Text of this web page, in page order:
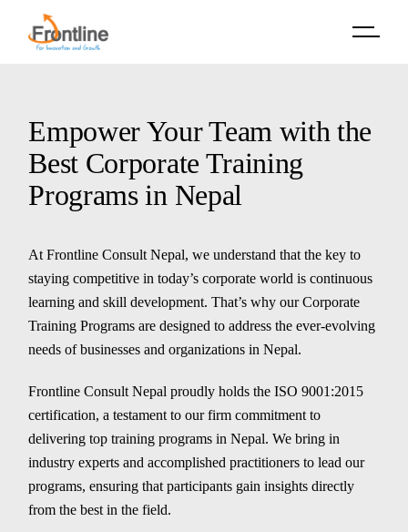
content
Empower Your Team with the
Best Corporate Training
Programs in Nepal
At Frontline Consult Nepal, we understand that the key to
staying competitive in today’s corporate world is continuous
learning and skill development. That’s why our Corporate
Training Programs are designed to address the ever-evolving
needs of businesses and organizations in Nepal.
Frontline Consult Nepal proudly holds the ISO 9001:2015
certification, a testament to our firm commitment to
delivering top training programs in Nepal. We bring in
industry experts and accomplished practitioners to lead our
programs, ensuring that participants gain insights directly
from the best in the field.